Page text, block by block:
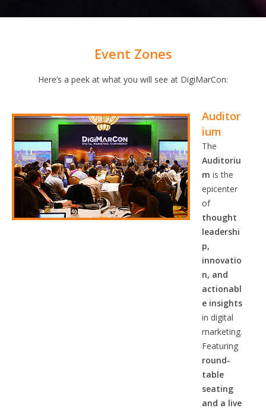
Event Zones
Here’s a peek at what you will see at DigiMarCon:
Auditor
ium
The
Auditoriu
m is the
epicenter
of
thought
leadershi
p,
innovatio
n, and
actionabl
e insights
in digital
marketing.
Featuring
round-
table
seating
and a live